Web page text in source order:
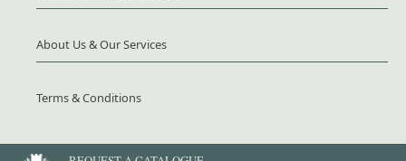
About Us & Our Services
Terms & Conditions